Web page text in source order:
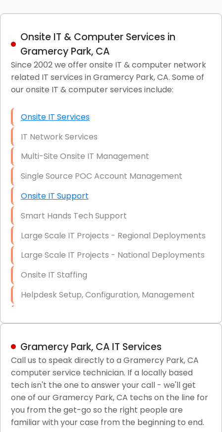
Onsite IT & Computer Services in
Gramercy Park, CA
Since 2002 we offer onsite IT & computer network
related IT services in Gramercy Park, CA. Some of
our onsite IT & computer services include:
Onsite IT Services
IT Network Services
Multi-Site Onsite IT Management
Single Source POC Account Management
Onsite IT Support
Smart Hands Tech Support
Large Scale IT Projects - Regional Deployments
Large Scale IT Projects - National Deployments
Onsite IT Staffing
Helpdesk Setup, Configuration, Management
LAN/WAN Setup and Configuration
Business Class Security Solutions
HIPAA Computer and Network Compliance for
Patient Records
Network Wiring Services (Cat5, Cat6, Fiber
Gramercy Park, CA IT Services
Call us to speak directly to a Gramercy Park, CA
computer service technician. If a locally based
tech isn't the one to answer your call - we'll get
one of our Gramercy Park, CA techs on the line for
you from the get-go so the right people are
familiar with your case from the beginning to end.